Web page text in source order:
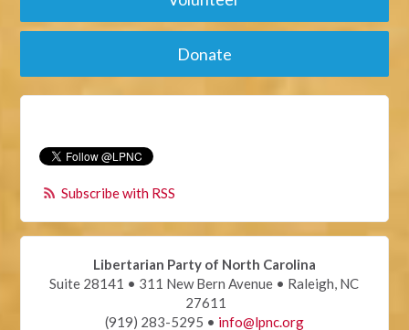
Donate
Subscribe with RSS
Libertarian Party of North Carolina
Suite 28141 • 311 New Bern Avenue • Raleigh, NC
27611
(919) 283-5295 • info@lpnc.org